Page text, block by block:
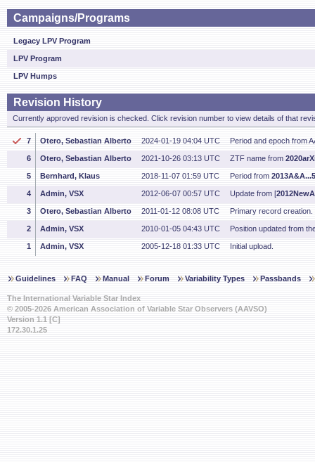
Campaigns/Programs
Legacy LPV Program
LPV Program
LPV Humps
Revision History
Currently approved revision is checked. Click revision number to view details of that
7 Otero, Sebastian Alberto 2024-01-19 04:04 UTC Period and epoch from
6 Otero, Sebastian Alberto 2021-10-26 03:13 UTC ZTF name from
5 Bernhard, Klaus 2018-11-07 01:59 UTC Period from
4 Admin, VSX 2012-06-07 00:57 UTC Update from [
3 Otero, Sebastian Alberto 2011-01-12 08:08 UTC Primary record
2 Admin, VSX 2010-01-05 04:43 UTC Position updated from
1 Admin, VSX 2005-12-18 01:33 UTC Initial upload.
Guidelines FAQ Manual Forum Variability Types Passbands
The International Variable Star Index
© 2005-2026 American Association of Variable Star Observers (AAVSO)
Version 1.1 [C]
172.30.1.25